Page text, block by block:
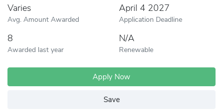
Varies
Avg. Amount Awarded
April 4 2027
Application Deadline
8
Awarded last year
N/A
Renewable
Apply Now
Save